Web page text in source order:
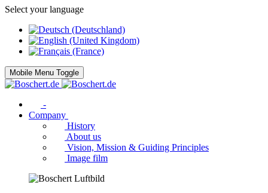
Select your language
Mobile Menu Toggle
-
Company
History
About us
Vision, Mission & Guiding Principles
Image film